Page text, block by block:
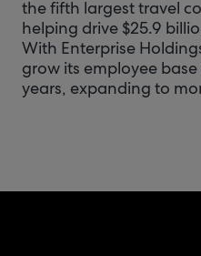
the fifth largest travel
helping drive $25.9
With Enterprise
grow its employee
years, expanding to